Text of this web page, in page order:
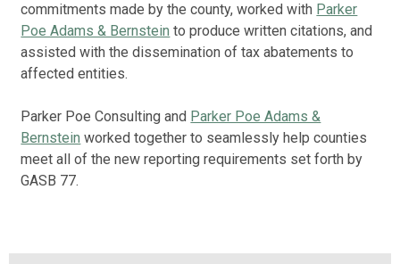
commitments made by the county, worked with Parker
Poe Adams & Bernstein to produce written citations, and
assisted with the dissemination of tax abatements to
affected entities.
Parker Poe Consulting and Parker Poe Adams &
Bernstein worked together to seamlessly help counties
meet all of the new reporting requirements set forth by
GASB 77.